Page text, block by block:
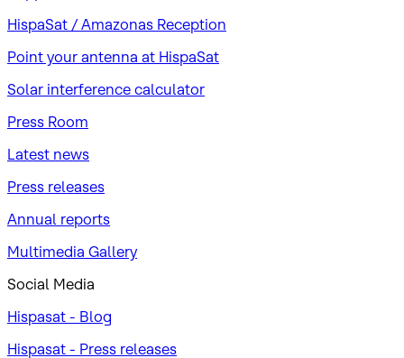
HispaSat / Amazonas Reception
Point your antenna at HispaSat
Solar interference calculator
Press Room
Latest news
Press releases
Annual reports
Multimedia Gallery
Social Media
Hispasat - Blog
Hispasat - Press releases